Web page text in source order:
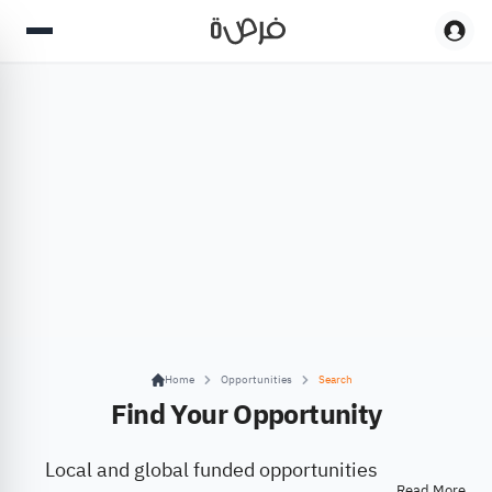
Home Opportunities Search
Find Your Opportunity
Local and global funded opportunities